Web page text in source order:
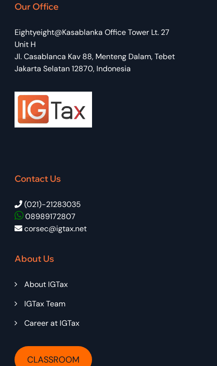
Our Office
Eightyeight@Kasablanka Office Tower Lt. 27
Unit H
Jl. Casablanca Kav 88, Menteng Dalam, Tebet
Jakarta Selatan 12870, Indonesia
Contact Us
(021)-21283035
08989172807
corsec@igtax.net
About Us
About IGTax
IGTax Team
Career at IGTax
CLASSROOM